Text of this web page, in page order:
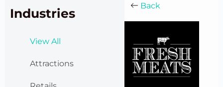
Industries
View All
Attractions
Back